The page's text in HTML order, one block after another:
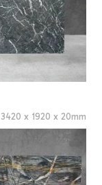
3420 x 1920 x 20mm